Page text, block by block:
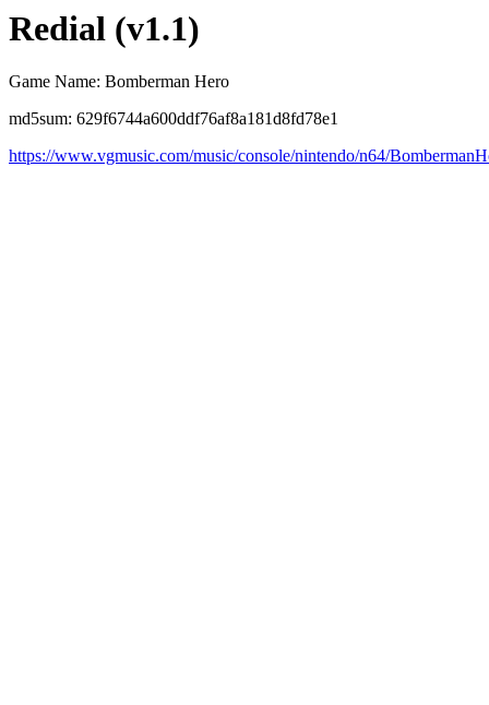
Redial (v1.1)
Game Name: Bomberman Hero
md5sum: 629f6744a600ddf76af8a181d8fd78e1
https://www.vgmusic.com/music/console/nintendo/n64/